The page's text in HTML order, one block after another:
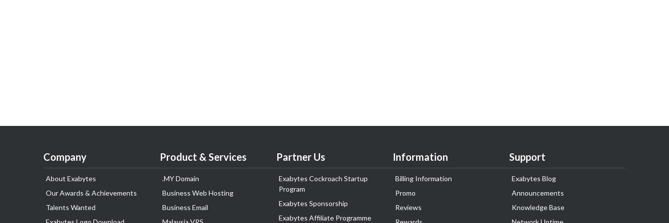
Company
About Exabytes
Our Awards & Achievements
Talents Wanted
Product & Services
.MY Domain
Business Web Hosting
Business Email
Partner Us
Exabytes Cockroach Startup
Program
Exabytes Sponsorship
Exabytes Affiliate Programme
Information
Billing Information
Promo
Reviews
Support
Exabytes Blog
Announcements
Knowledge Base